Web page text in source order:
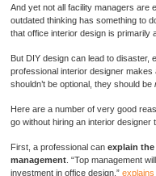
And yet not all facility managers are
outdated thinking has something to
that office interior design is primarily
But DIY design can lead to disaster,
professional interior designer makes
shouldn’t be optional, they should be
Here are a number of very good
go without hiring an interior
First, a professional can explain
management. “Top management
investment in office design,” explains